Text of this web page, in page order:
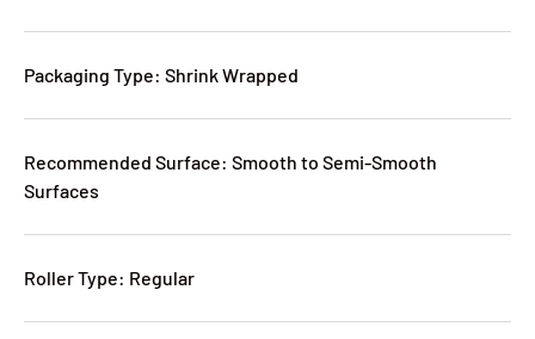
Packaging Type: Shrink Wrapped
Recommended Surface: Smooth to Semi-Smooth
Surfaces
Roller Type: Regular